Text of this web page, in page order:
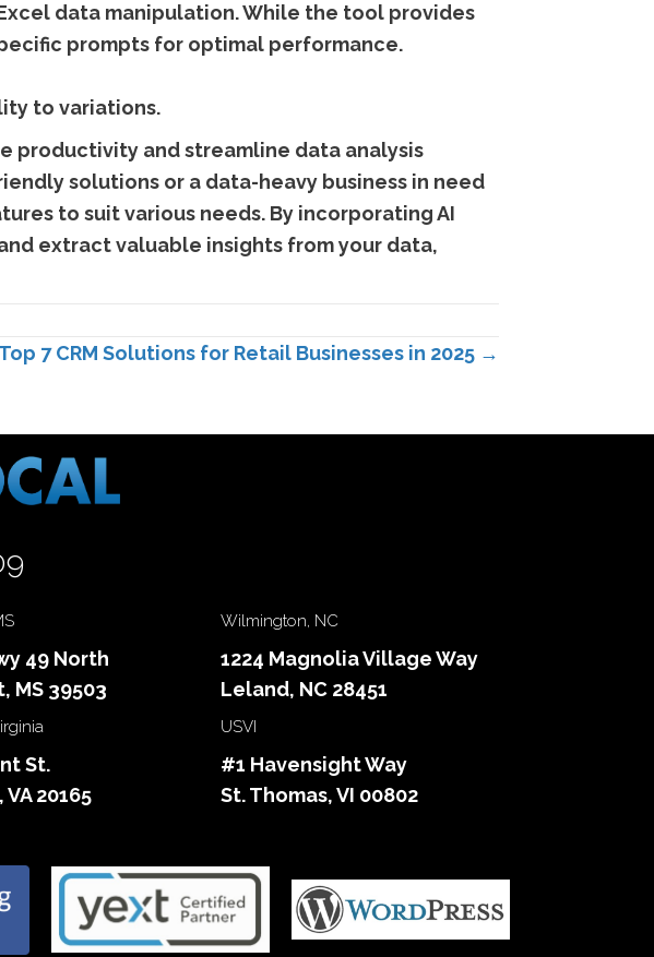
data manipulation. While the tool provides
prompts for optimal performance.
to variations.
productivity and streamline data analysis
solutions or a data-heavy business in need
to suit various needs. By incorporating AI
extract valuable insights from your data,
Top 7 CRM Solutions for Retail Businesses in 2025 →
49 North
MS 39503
Wilmington, NC
1224 Magnolia Village Way
Leland, NC 28451
St.
20165
USVI
#1 Havensight Way
St. Thomas, VI 00802